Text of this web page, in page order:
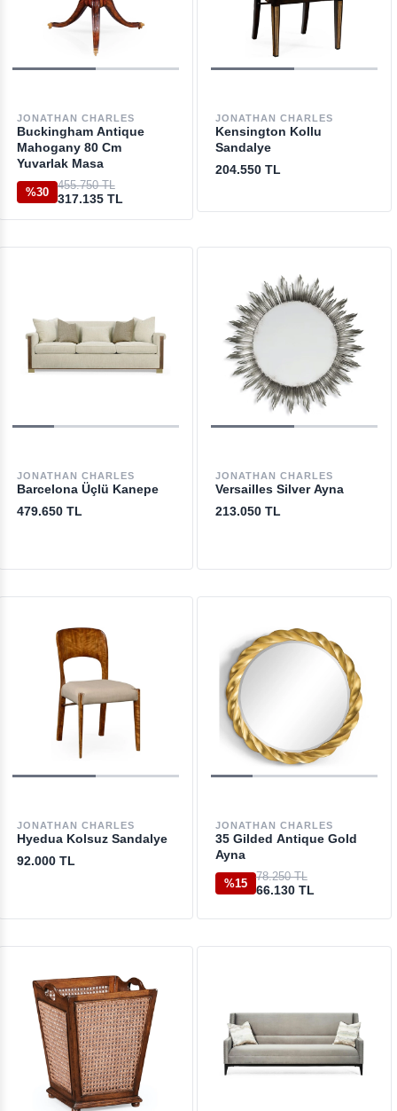
JONATHAN CHARLES
Buckingham Antique
Mahogany 80 Cm
Yuvarlak Masa
%30
455.750 TL
317.135 TL
JONATHAN CHARLES
Kensington Kollu
Sandalye
204.550 TL
JONATHAN CHARLES
Barcelona Üçlü Kanepe
479.650 TL
JONATHAN CHARLES
Versailles Silver Ayna
213.050 TL
JONATHAN CHARLES
Hyedua Kolsuz Sandalye
92.000 TL
JONATHAN CHARLES
35 Gilded Antique Gold
Ayna
%15
78.250 TL
66.130 TL